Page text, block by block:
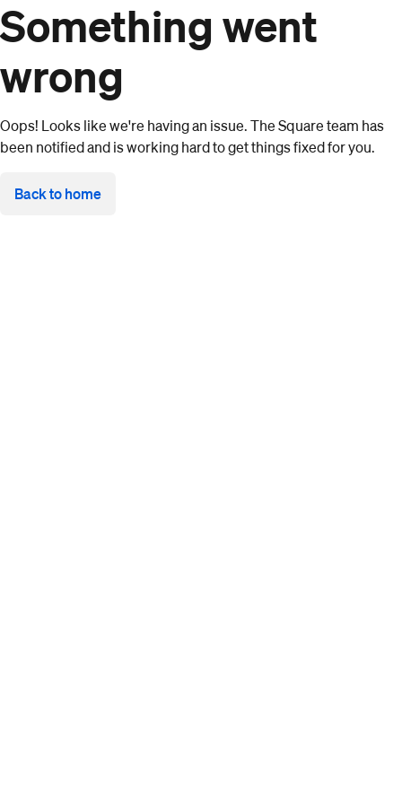
Something went
wrong
Oops! Looks like we're having an issue. The Square team has
been notified and is working hard to get things fixed for you.
Back to home